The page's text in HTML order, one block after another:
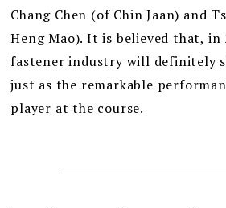
Chang Chen (of Chin Jaan) and
Heng Mao). It is believed that, in
fastener industry will definitely
just as the remarkable
player at the course.